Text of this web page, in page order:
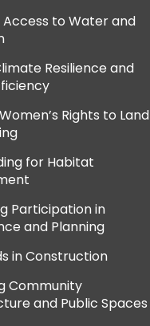
Access to Water and
Resilience and
Rights to Land
for Habitat
Participation in
and Planning
in Construction
Community
and Public Spaces